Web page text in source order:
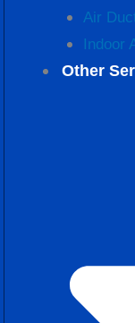
Air
Indoor
Other